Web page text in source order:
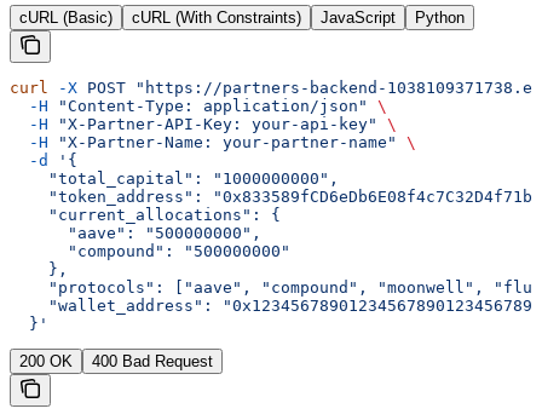
cURL (Basic) cURL (With Constraints) JavaScript Python
curl -X POST "https://partners-backend-
  -H
"Content-Type: application/json"
\
  -H
"X-Partner-API-Key: your-api-key"
\
  -H
"X-Partner-Name: your-partner-name"
\
  -d
'{
    "total_capital": "1000000000",
"token_address":
    "current_allocations": {
      "aave": "500000000",
      "compound": "500000000"
    },
"protocols": ["aave", "compound", "moonwell",
"wallet_address":
  }'
200 OK 400 Bad Request